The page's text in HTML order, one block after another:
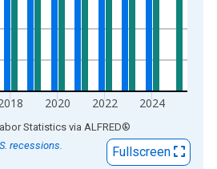
2020 2022 2024
Statistics via ALFRED®
recessions.
Fullscreen